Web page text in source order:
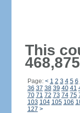
This
Page: < 1 2 3 4 5 6
36 37 38 39 40 41
70 71 72 73 74 75
103 104 105 106
127 >